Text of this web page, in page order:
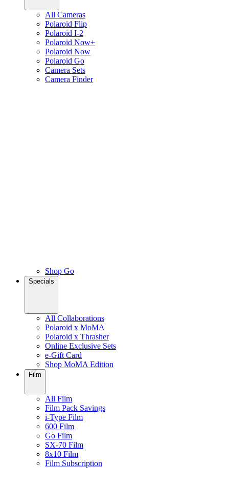
All Cameras
Polaroid Flip
Polaroid I-2
Polaroid Now+
Polaroid Now
Polaroid Go
Camera Sets
Camera Finder
Shop Go
Specials
All Collaborations
Polaroid x MoMA
Polaroid x Thrasher
Online Exclusive Sets
e-Gift Card
Shop MoMA Edition
Film
All Film
Film Pack Savings
i-Type Film
600 Film
Go Film
SX-70 Film
8x10 Film
Film Subscription